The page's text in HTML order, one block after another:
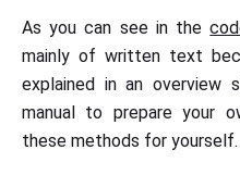
As you can see in the
mainly of written text
explained in an overview
manual to prepare your
these methods for yourself.